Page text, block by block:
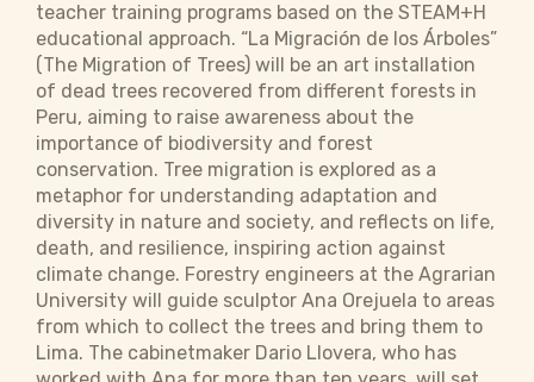
teacher training programs based on the STEAM+H
educational approach. “La Migración de los Árboles”
(The Migration of Trees) will be an art installation
of dead trees recovered from different forests in
Peru, aiming to raise awareness about the
importance of biodiversity and forest
conservation. Tree migration is explored as a
metaphor for understanding adaptation and
diversity in nature and society, and reflects on life,
death, and resilience, inspiring action against
climate change. Forestry engineers at the Agrarian
University will guide sculptor Ana Orejuela to areas
from which to collect the trees and bring them to
Lima. The cabinetmaker Dario Llovera, who has